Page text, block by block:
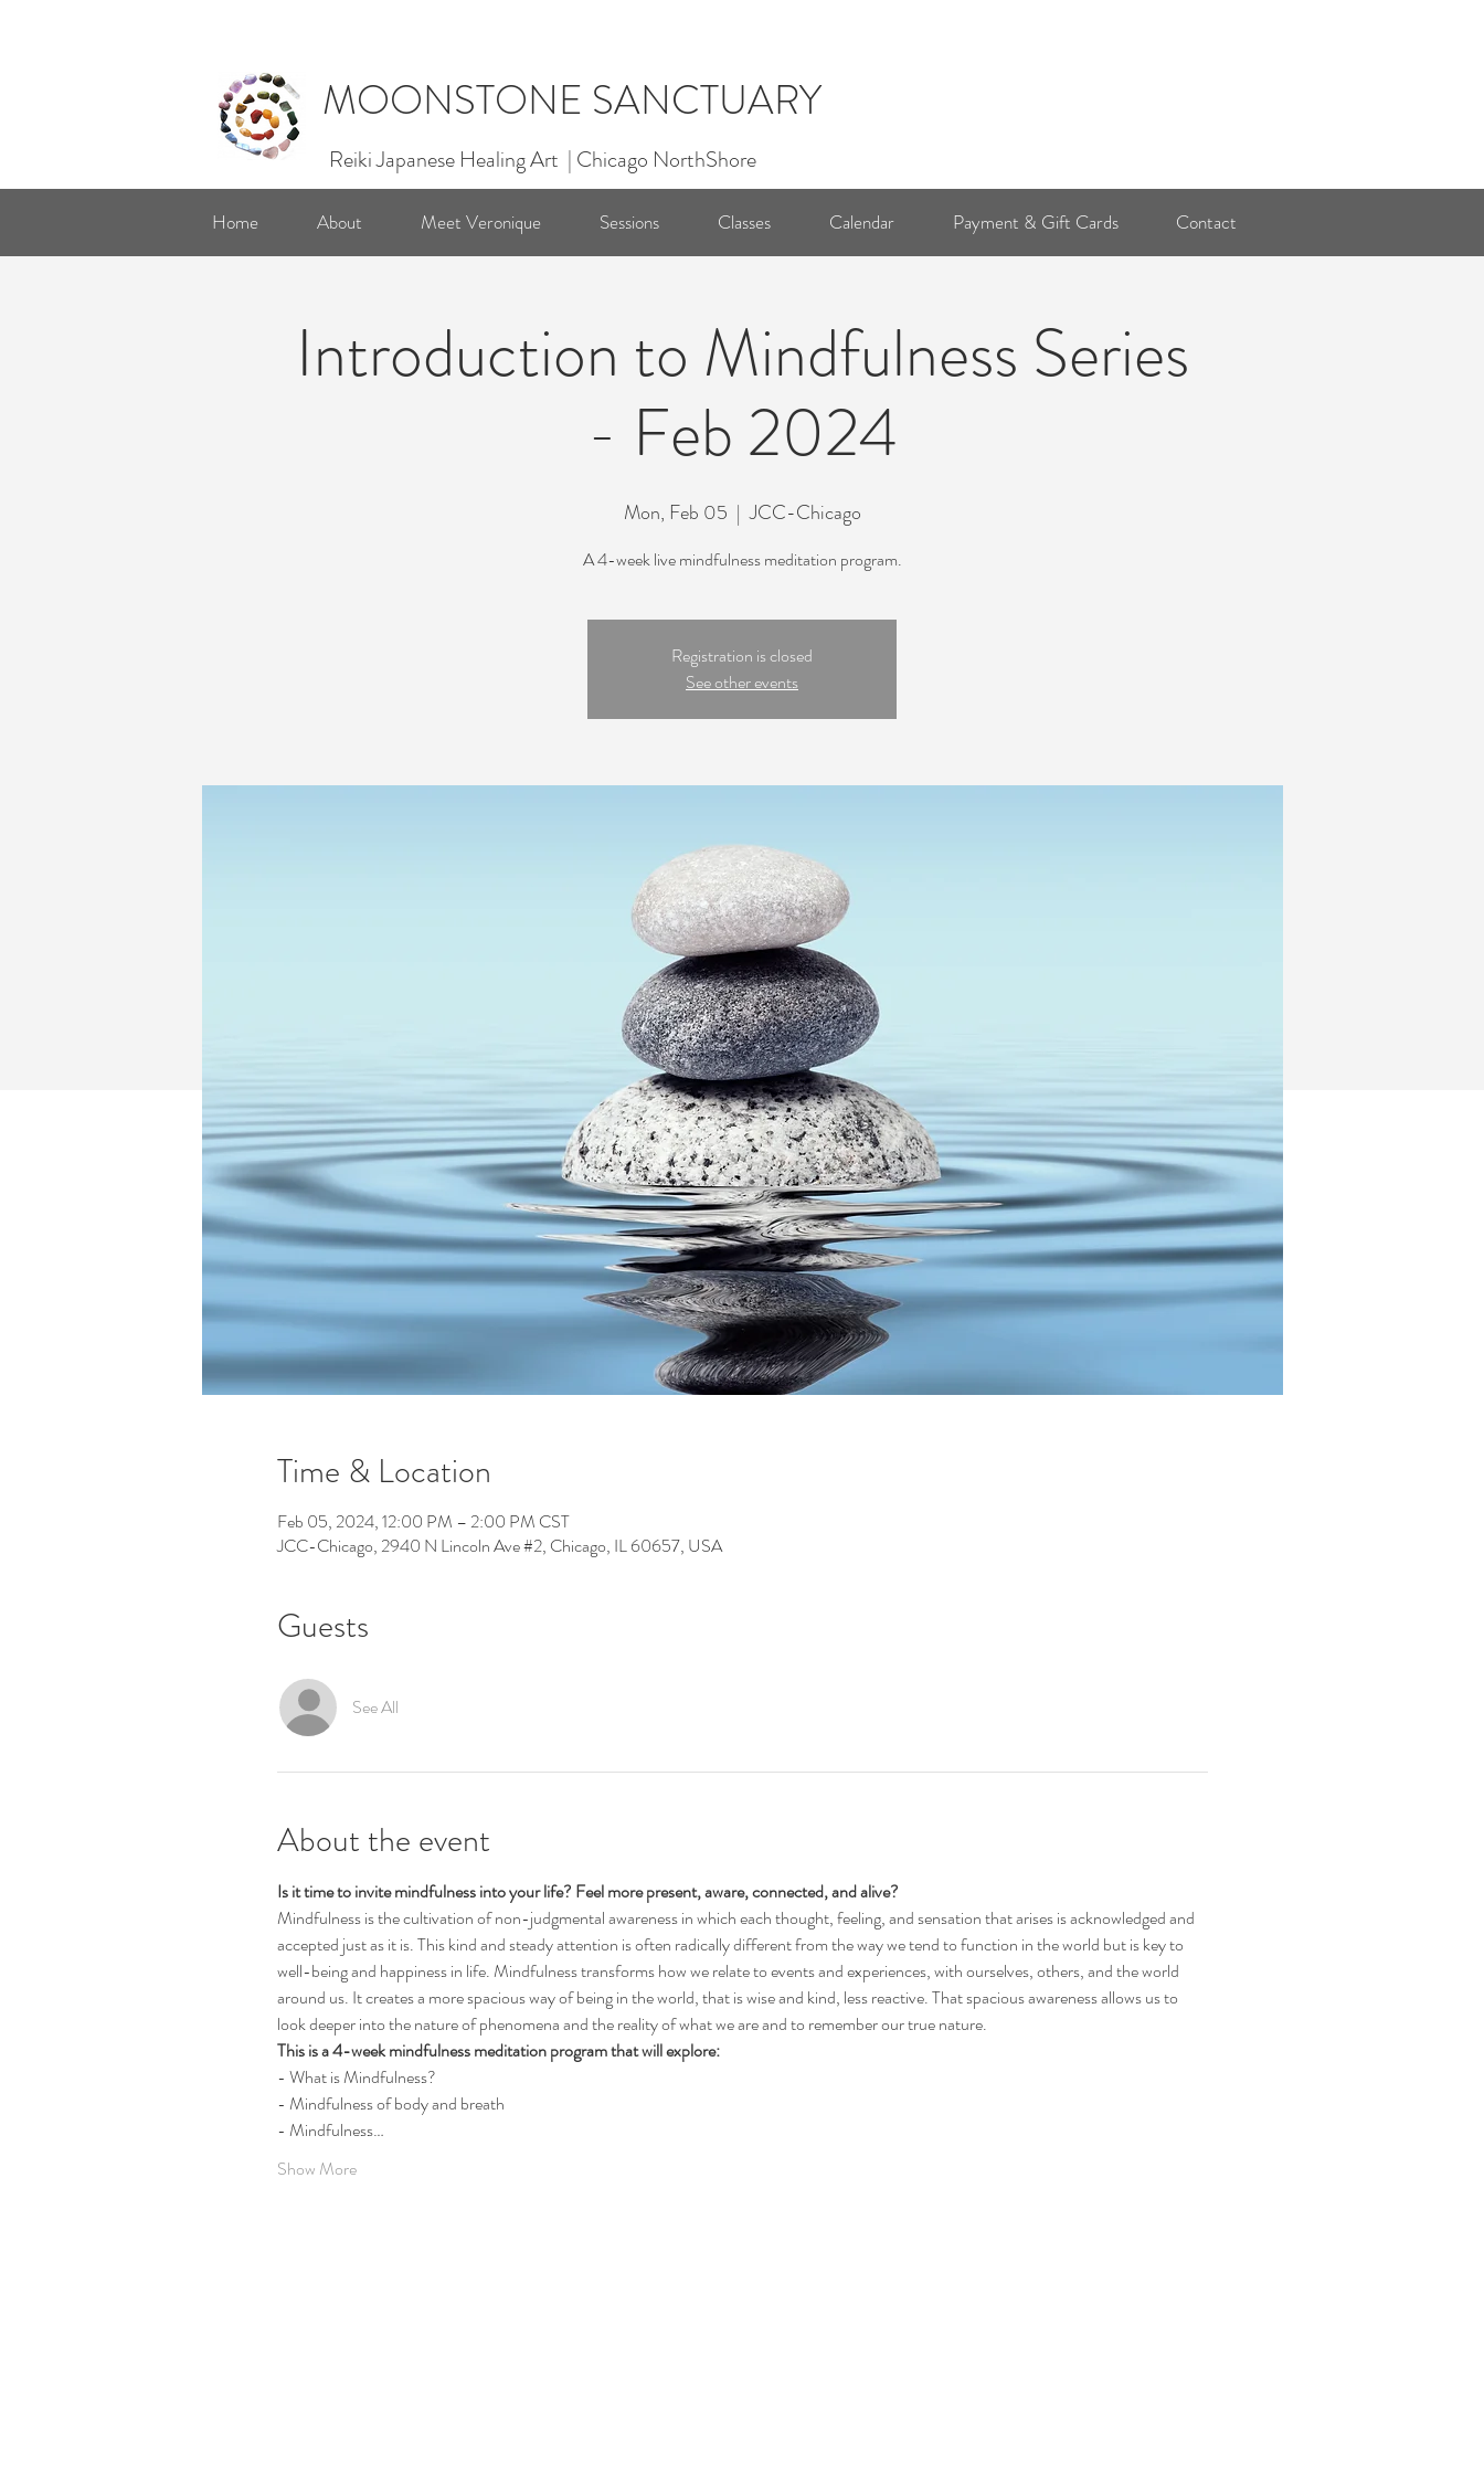
Introduction to Mindfulness Series
- Feb 2024
Mon, Feb 05
  |
JCC-Chicago
A 4-week live mindfulness meditation program.
Registration is closed
See other events
Time & Location
Feb 05, 2024, 12:00 PM – 2:00 PM CST
JCC-Chicago, 2940 N Lincoln Ave #2, Chicago, IL 60657, USA
Guests
See All
About the event
Is it time to invite mindfulness into your life? Feel more present, aware, connected, and alive?
Mindfulness is the cultivation of non-judgmental awareness in which each thought, feeling, and sensation that arises is acknowledged and
accepted just as it is. This kind and steady attention is often radically different from the way we tend to function in the world but is key to
well-being and happiness in life. Mindfulness transforms how we relate to events and experiences, with ourselves, others, and the world
around us. It creates a more spacious way of being in the world, that is wise and kind, less reactive. That spacious awareness allows us to
look deeper into the nature of phenomena and the reality of what we are and to remember our true nature.
This is a 4-week mindfulness meditation program that will explore:
- What is Mindfulness?
- Mindfulness of body and breath
- Mindfulness…
Show More
MOONSTONE SANCTUARY
Reiki Japanese Healing Art | Chicago NorthShore
Home About Meet Veronique Sessions Classes Calendar Payment & Gift Cards Contact